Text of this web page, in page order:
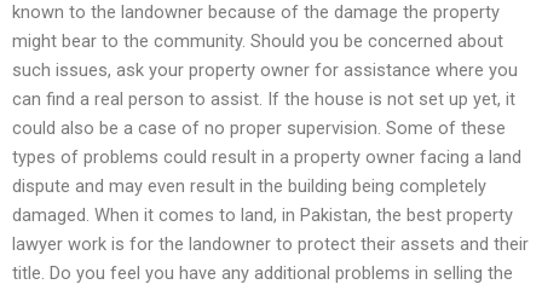
known to the landowner because of the damage the property
might bear to the community. Should you be concerned about
such issues, ask your property owner for assistance where you
can find a real person to assist. If the house is not set up yet, it
could also be a case of no proper supervision. Some of these
types of problems could result in a property owner facing a land
dispute and may even result in the building being completely
damaged. When it comes to land, in Pakistan, the best property
lawyer work is for the landowner to protect their assets and their
title. Do you feel you have any additional problems in selling the